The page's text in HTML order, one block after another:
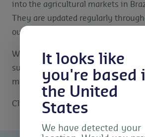
It looks like
you're based
the United
States
We have detected your
into the agricultural markets in
They are updated regularly
our website.
We provide these reports to our
supply chain partners to help
making and market strategies.
Click the links below to download